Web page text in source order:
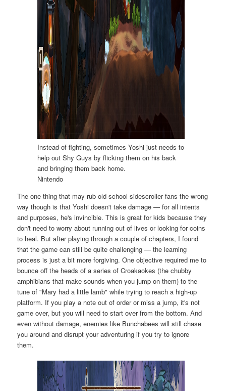
Instead of fighting, sometimes Yoshi just needs to
help out Shy Guys by flicking them on his back
and bringing them back home.
Nintendo
The one thing that may rub old-school sidescroller fans the wrong
way though is that Yoshi doesn't take damage — for all intents
and purposes, he's invincible. This is great for kids because they
don't need to worry about running out of lives or looking for coins
to heal. But after playing through a couple of chapters, I found
that the game can still be quite challenging — the learning
process is just a bit more forgiving. One objective required me to
bounce off the heads of a series of Croakaokes (the chubby
amphibians that make sounds when you jump on them) to the
tune of "Mary had a little lamb" while trying to reach a high-up
platform. If you play a note out of order or miss a jump, it's not
game over, but you will need to start over from the bottom. And
even without damage, enemies like Bunchabees will still chase
you around and disrupt your adventuring if you try to ignore
them.